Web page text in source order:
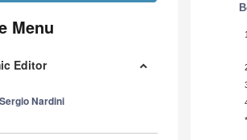
Menu
Editor
Sergio Nardini
1
*